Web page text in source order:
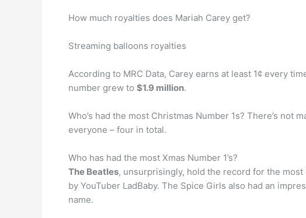
How much royalties does Mariah Carey get?
Streaming balloons royalties
According to MRC Data, Carey earns at least 1¢ every
number grew to $1.9 million.
Who’s had the most Christmas Number 1s? There’s not
everyone – four in total.
Who has had the most Xmas Number 1’s?
The Beatles, unsurprisingly, hold the record for the
by YouTuber LadBaby. The Spice Girls also had an
name.